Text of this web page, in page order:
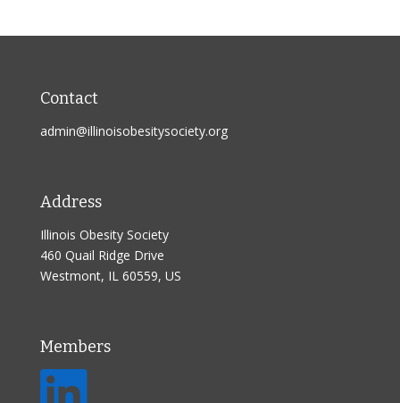
Contact
admin@illinoisobesitysociety.org
Address
Illinois Obesity Society
460 Quail Ridge Drive
Westmont, IL 60559, US
Members